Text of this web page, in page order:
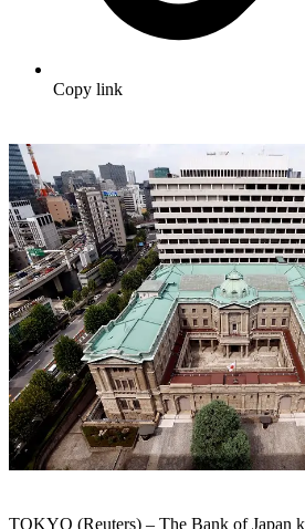
Copy link
TOKYO (Reuters) – The Bank of Japan